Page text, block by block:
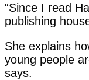
“Since I read
publishing
She explains
young people
says.